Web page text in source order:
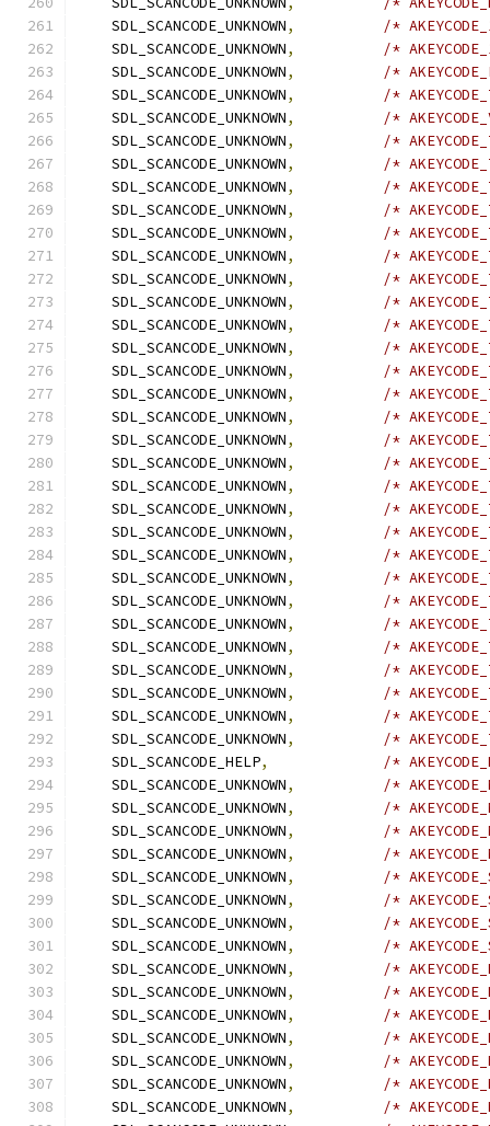
    SDL_SCANCODE_UNKNOWN
,
/*
    SDL_SCANCODE_UNKNOWN
,
/*
    SDL_SCANCODE_UNKNOWN
,
/*
    SDL_SCANCODE_UNKNOWN
,
/*
    SDL_SCANCODE_UNKNOWN
,
/*
    SDL_SCANCODE_UNKNOWN
,
/*
    SDL_SCANCODE_UNKNOWN
,
/*
    SDL_SCANCODE_UNKNOWN
,
/*
    SDL_SCANCODE_UNKNOWN
,
/*
    SDL_SCANCODE_UNKNOWN
,
/*
    SDL_SCANCODE_UNKNOWN
,
/*
    SDL_SCANCODE_UNKNOWN
,
/*
    SDL_SCANCODE_UNKNOWN
,
/*
    SDL_SCANCODE_UNKNOWN
,
/*
    SDL_SCANCODE_UNKNOWN
,
/*
    SDL_SCANCODE_UNKNOWN
,
/*
    SDL_SCANCODE_UNKNOWN
,
/*
    SDL_SCANCODE_UNKNOWN
,
/*
    SDL_SCANCODE_UNKNOWN
,
/*
    SDL_SCANCODE_UNKNOWN
,
/*
    SDL_SCANCODE_UNKNOWN
,
/*
    SDL_SCANCODE_UNKNOWN
,
/*
    SDL_SCANCODE_UNKNOWN
,
/*
    SDL_SCANCODE_UNKNOWN
,
/*
    SDL_SCANCODE_UNKNOWN
,
/*
    SDL_SCANCODE_UNKNOWN
,
/*
    SDL_SCANCODE_UNKNOWN
,
/*
    SDL_SCANCODE_UNKNOWN
,
/*
    SDL_SCANCODE_UNKNOWN
,
/*
    SDL_SCANCODE_UNKNOWN
,
/*
    SDL_SCANCODE_UNKNOWN
,
/*
    SDL_SCANCODE_UNKNOWN
,
/*
    SDL_SCANCODE_HELP
,
/*
    SDL_SCANCODE_UNKNOWN
,
/*
    SDL_SCANCODE_UNKNOWN
,
/*
    SDL_SCANCODE_UNKNOWN
,
/*
    SDL_SCANCODE_UNKNOWN
,
/*
    SDL_SCANCODE_UNKNOWN
,
/*
    SDL_SCANCODE_UNKNOWN
,
/*
    SDL_SCANCODE_UNKNOWN
,
/*
    SDL_SCANCODE_UNKNOWN
,
/*
    SDL_SCANCODE_UNKNOWN
,
/*
    SDL_SCANCODE_UNKNOWN
,
/*
    SDL_SCANCODE_UNKNOWN
,
/*
    SDL_SCANCODE_UNKNOWN
,
/*
    SDL_SCANCODE_UNKNOWN
,
/*
    SDL_SCANCODE_UNKNOWN
,
/*
    SDL_SCANCODE_UNKNOWN
,
/*